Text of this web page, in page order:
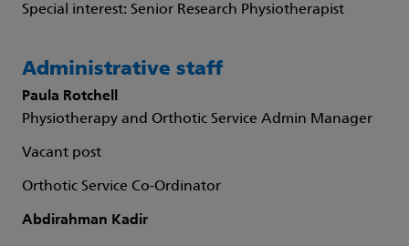
Special interest: Senior Research Physiotherapist
Administrative staff
Paula Rotchell
Physiotherapy and Orthotic Service Admin Manager
Vacant post
Orthotic Service Co-Ordinator
Abdirahman Kadir